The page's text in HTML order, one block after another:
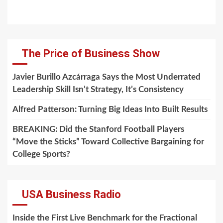
The Price of Business Show
Javier Burillo Azcárraga Says the Most Underrated
Leadership Skill Isn’t Strategy, It’s Consistency
Alfred Patterson: Turning Big Ideas Into Built Results
BREAKING: Did the Stanford Football Players
“Move the Sticks” Toward Collective Bargaining for
College Sports?
USA Business Radio
Inside the First Live Benchmark for the Fractional